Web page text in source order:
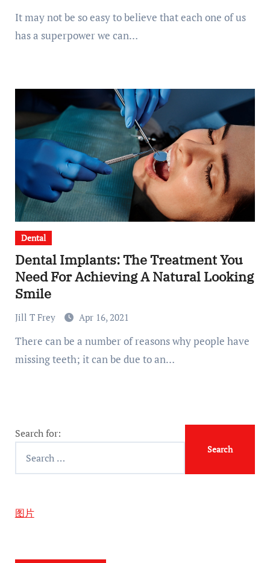
It may not be so easy to believe that each one of us
has a superpower we can…
Dental
Dental Implants: The Treatment You
Need For Achieving A Natural Looking
Smile
Jill T Frey Apr 16, 2021
There can be a number of reasons why people have
missing teeth; it can be due to an…
Search for:
图片